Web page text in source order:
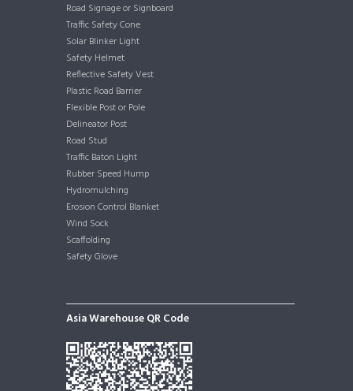
Road Signage or Signboard
Traffic Safety Cone
Solar Blinker Light
Safety Helmet
Reflective Safety Vest
Plastic Road Barrier
Flexible Post or Pole
Delineator Post
Road Stud
Traffic Baton Light
Rubber Speed Hump
Hydromulching
Erosion Control Blanket
Wind Sock
Scaffolding
Safety Glove
Asia Warehouse QR Code